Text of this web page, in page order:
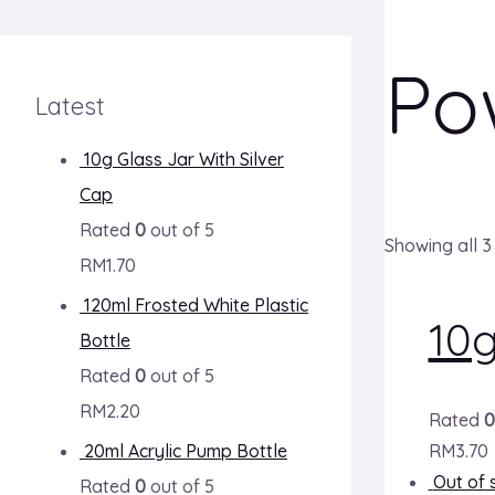
Latest
10g Glass Jar With Silver
Cap
Rated 0 out of 5
RM1.70
120ml Frosted White Plastic
Bottle
Rated 0 out of 5
RM2.20
20ml Acrylic Pump Bottle
Rated 0 out of 5
Showing all
Rated 0
RM3.70
Out of